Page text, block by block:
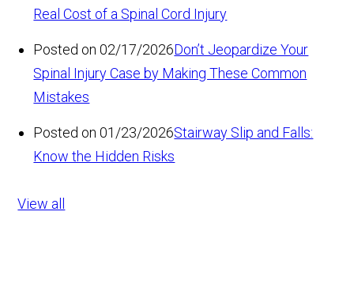
Real Cost of a Spinal Cord Injury
Posted on 02/17/2026Don’t Jeopardize Your
Spinal Injury Case by Making These Common
Mistakes
Posted on 01/23/2026Stairway Slip and Falls:
Know the Hidden Risks
View all